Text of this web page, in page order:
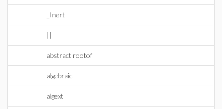
_Inert
||
abstract rootof
algebraic
algext